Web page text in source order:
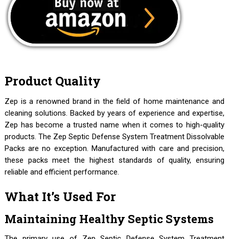
Product Quality
Zep is a renowned brand in the field of home maintenance and
cleaning solutions. Backed by years of experience and expertise,
Zep has become a trusted name when it comes to high-quality
products. The Zep Septic Defense System Treatment Dissolvable
Packs are no exception. Manufactured with care and precision,
these packs meet the highest standards of quality, ensuring
reliable and efficient performance.
What It’s Used For
Maintaining Healthy Septic Systems